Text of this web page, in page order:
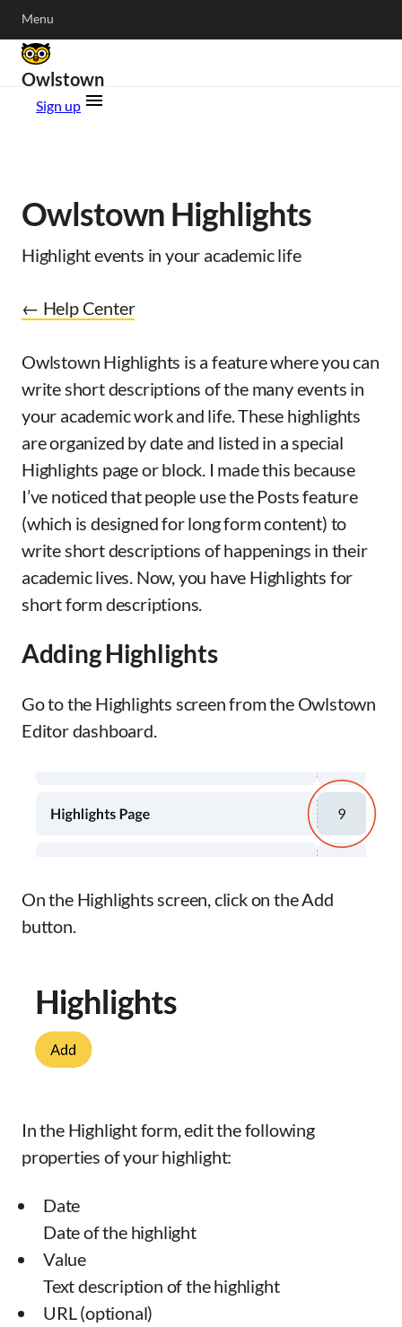
Menu
Owlstown
Sign up
Owlstown Highlights
Highlight events in your academic life
← Help Center
Owlstown Highlights is a feature where you can
write short descriptions of the many events in
your academic work and life. These highlights
are organized by date and listed in a special
Highlights page or block. I made this because
I’ve noticed that people use the Posts feature
(which is designed for long form content) to
write short descriptions of happenings in their
academic lives. Now, you have Highlights for
short form descriptions.
Adding Highlights
Go to the Highlights screen from the Owlstown
Editor dashboard.
On the Highlights screen, click on the Add
button.
In the Highlight form, edit the following
properties of your highlight:
Date
Date of the highlight
Value
Text description of the highlight
URL (optional)